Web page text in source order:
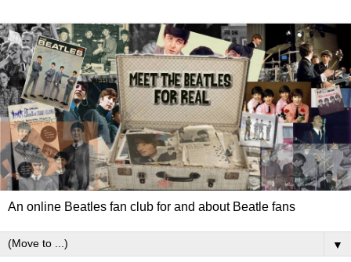
An online Beatles fan club for and about Beatle fans
▼